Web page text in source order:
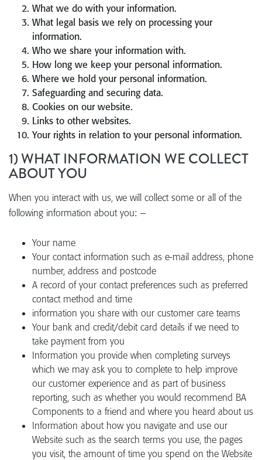
What we do with your information.
What legal basis we rely on processing your
information.
Who we share your information with.
How long we keep your personal information.
Where we hold your personal information.
Safeguarding and securing data.
Cookies on our website.
Links to other websites.
Your rights in relation to your personal information.
1) WHAT INFORMATION WE COLLECT
ABOUT YOU
When you interact with us, we will collect some or all of the
following information about you: –
Your name
Your contact information such as e-mail address, phone
number, address and postcode
A record of your contact preferences such as preferred
contact method and time
information you share with our customer care teams
Your bank and credit/debit card details if we need to
take payment from you
Information you provide when completing surveys
which we may ask you to complete to help improve
our customer experience and as part of business
reporting, such as whether you would recommend BA
Components to a friend and where you heard about us
Information about how you navigate and use our
Website such as the search terms you use, the pages
you visit, the amount of time you spend on the Website